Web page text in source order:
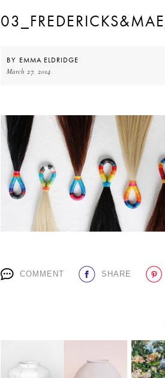
BY EMMA ELDRIDGE
March 27, 2014
COMMENT SHARE